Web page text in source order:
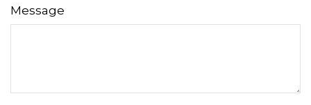
Message